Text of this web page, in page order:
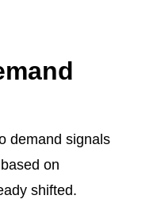
demand signals
on
shifted.